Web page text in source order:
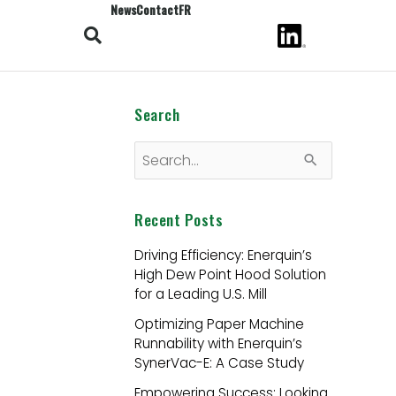
NewsContactFR
Search
a
r
c
h
f
o
r
Recent Posts
Driving Efficiency: Enerquin’s
High Dew Point Hood Solution
for a Leading U.S. Mill
Optimizing Paper Machine
Runnability with Enerquin’s
SynerVac-E: A Case Study